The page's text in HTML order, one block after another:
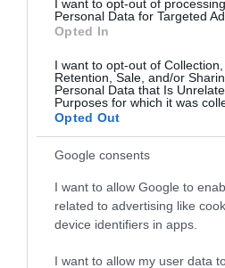
I want to opt-out of
Personal Data for Targeted
Opted In
I want to opt-out of Collection,
Retention, Sale, and/or
Personal Data that Is
Purposes for which it was
Opted Out
Google consents
I want to allow Google to
related to advertising like
device identifiers in apps.
I want to allow my user data
Ness Country
Killaloo